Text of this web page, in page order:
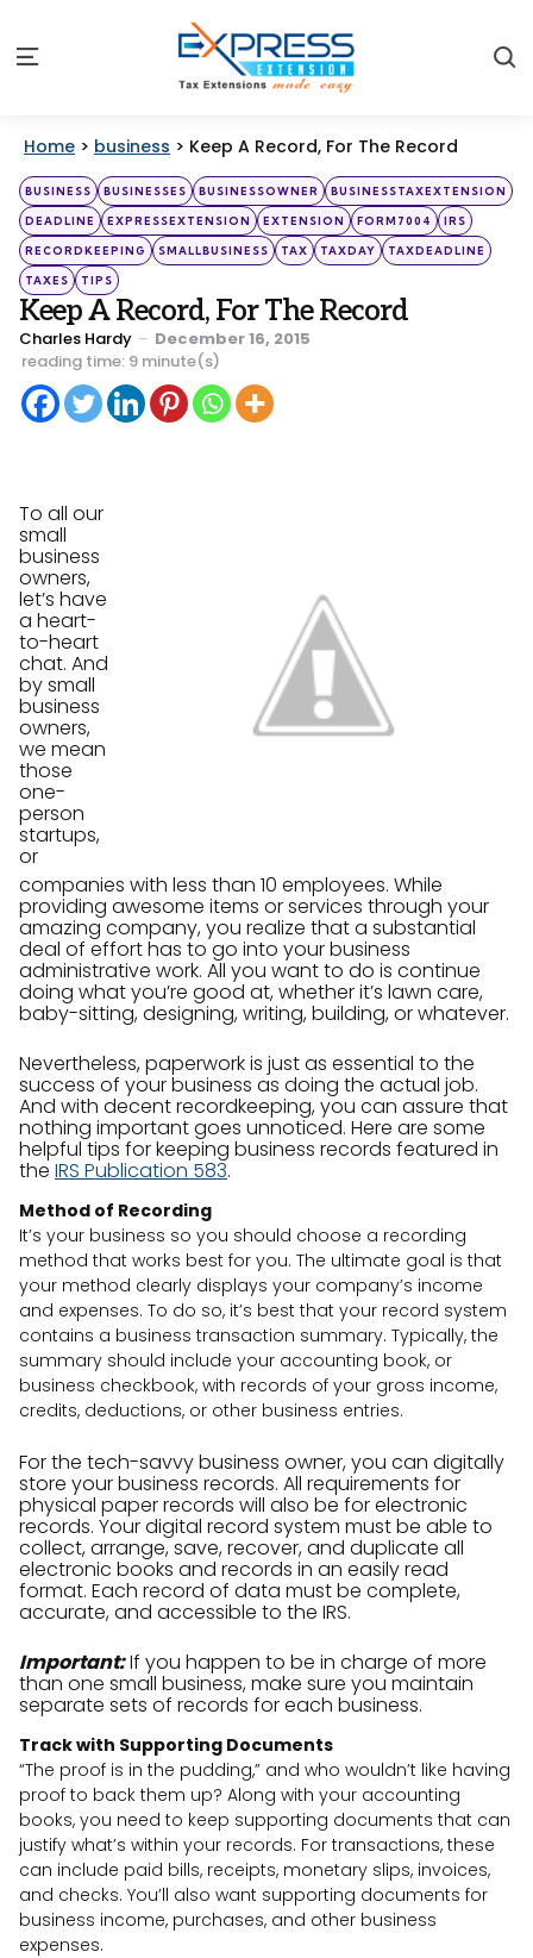
Menu
Home > business > Keep A Record, For The Record
Categories
Posted
in
BUSINESS BUSINESSES BUSINESSOWNER BUSINESSTAXEXTENSION
DEADLINE EXPRESSEXTENSION EXTENSION FORM7004 IRS
RECORDKEEPING SMALLBUSINESS TAX TAXDAY TAXDEADLINE
TAXES TIPS
Keep A Record, For The Record
Posted
by
Charles Hardy
December 16, 2015
reading time: 9 minute(s)
To all our
small
business
owners,
let’s have
a heart-
to-heart
chat. And
by small
business
owners,
we mean
those
one-
person
startups,
or
companies with less than 10 employees. While
providing awesome items or services through your
amazing company, you realize that a substantial
deal of effort has to go into your business
administrative work. All you want to do is continue
doing what you’re good at, whether it’s lawn care,
baby-sitting, designing, writing, building, or whatever.
Nevertheless, paperwork is just as essential to the
success of your business as doing the actual job.
And with decent recordkeeping, you can assure that
nothing important goes unnoticed. Here are some
helpful tips for keeping business records featured in
the IRS Publication 583.
Method of Recording
It’s your business so you should choose a recording
method that works best for you. The ultimate goal is that
your method clearly displays your company’s income
and expenses. To do so, it’s best that your record system
contains a business transaction summary. Typically, the
summary should include your accounting book, or
business checkbook, with records of your gross income,
credits, deductions, or other business entries.
For the tech-savvy business owner, you can digitally
store your business records. All requirements for
physical paper records will also be for electronic
records. Your digital record system must be able to
collect, arrange, save, recover, and duplicate all
electronic books and records in an easily read
format. Each record of data must be complete,
accurate, and accessible to the IRS.
Important:If you happen to be in charge of more
than one small business, make sure you maintain
separate sets of records for each business.
Track with Supporting Documents
“The proof is in the pudding,” and who wouldn’t like having
proof to back them up? Along with your accounting
books, you need to keep supporting documents that can
justify what’s within your records. For transactions, these
can include paid bills, receipts, monetary slips, invoices,
and checks. You’ll also want supporting documents for
business income, purchases, and other business
expenses.